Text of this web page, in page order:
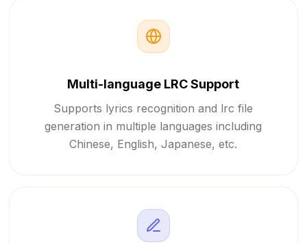
Multi-language LRC Support
Supports lyrics recognition and lrc file
generation in multiple languages including
Chinese, English, Japanese, etc.